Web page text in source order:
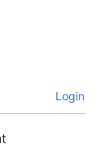
Login